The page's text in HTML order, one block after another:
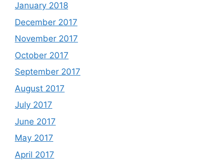
January 2018
December 2017
November 2017
October 2017
September 2017
August 2017
July 2017
June 2017
May 2017
April 2017